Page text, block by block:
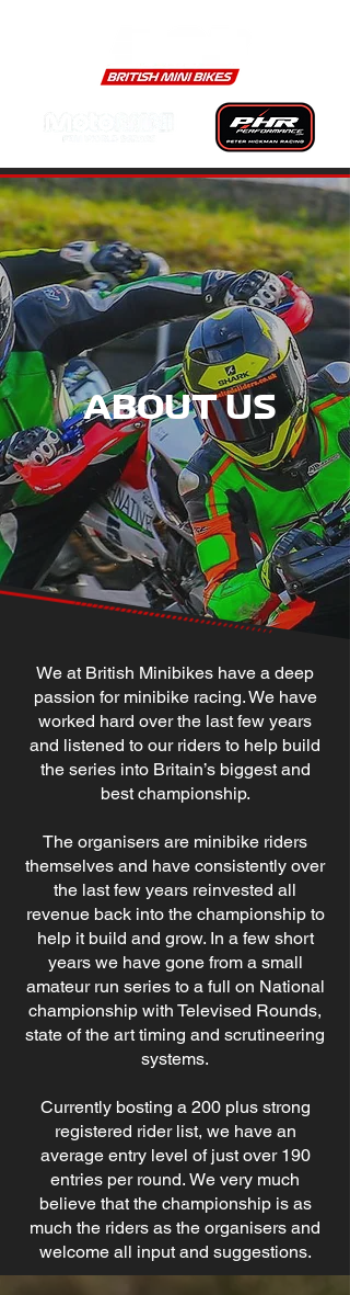
ABOUT US
We at British Minibikes have a deep
passion for minibike racing. We have
worked hard over the last few years
and listened to our riders to help build
the series into Britain’s biggest and
best championship.
The organisers are minibike riders
themselves and have consistently over
the last few years reinvested all
revenue back into the championship to
help it build and grow. In a few short
years we have gone from a small
amateur run series to a full on National
championship with Televised Rounds,
state of the art timing and scrutineering
systems.
Currently bosting a 200 plus strong
registered rider list, we have an
average entry level of just over 190
entries per round. We very much
believe that the championship is as
much the riders as the organisers and
welcome all input and suggestions.